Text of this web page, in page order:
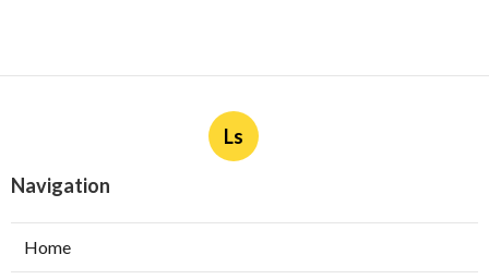
Ls
Navigation
Home